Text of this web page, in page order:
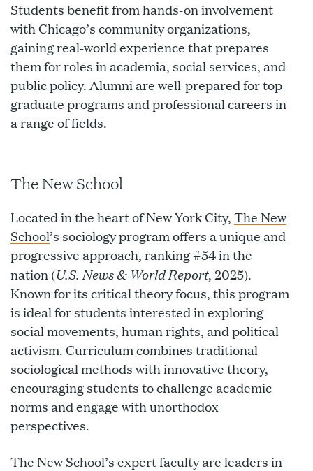
Students benefit from hands-on involvement
with Chicago’s community organizations,
gaining real-world experience that prepares
them for roles in academia, social services, and
public policy. Alumni are well-prepared for top
graduate programs and professional careers in
a range of fields.
The New School
Located in the heart of New York City, The New
School’s sociology program offers a unique and
progressive approach, ranking #54 in the
nation (U.S. News & World Report, 2025).
Known for its critical theory focus, this program
is ideal for students interested in exploring
social movements, human rights, and political
activism. Curriculum combines traditional
sociological methods with innovative theory,
encouraging students to challenge academic
norms and engage with unorthodox
perspectives.
The New School’s expert faculty are leaders in